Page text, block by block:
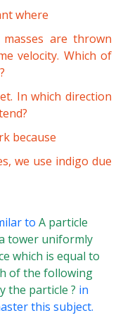
where
are thrown
velocity. Which of
In which direction
because
we use indigo due
to A particle
tower uniformly
which is equal to
of the following
the particle ? in
this subject.